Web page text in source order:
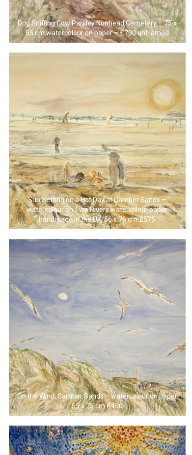
Dog Sniffing Cow Parsley Nunhead Cemetery – 75 x
55 cm watercolour on paper – £700 unframed
Sun Setting on a Hot Day at Camber Sands –
watercolour on Two Rivers watercolour paper
handmade in the UK, 56 x 76 cm £575
On the Wind, Camber Sands – watercolour on paper
55 x 75 cm £450